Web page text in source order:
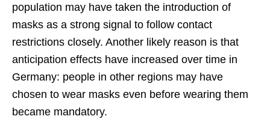
population may have taken the introduction of
masks as a strong signal to follow contact
restrictions closely. Another likely reason is that
anticipation effects have increased over time in
Germany: people in other regions may have
chosen to wear masks even before wearing them
became mandatory.